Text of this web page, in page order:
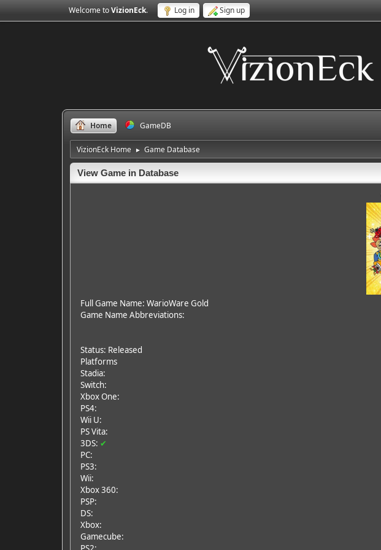
Welcome toVizionEck. Log in Sign up
Home GameDB
VizionEck Home ► Game Database
View Game in Database
Full Game Name: WarioWare Gold
Game Name Abbreviations:
Status: Released
Platforms
Stadia:
Switch:
Xbox One:
PS4:
Wii U:
PS Vita:
3DS: ✔
PC:
PS3:
Wii:
Xbox 360:
PSP:
DS:
Xbox:
Gamecube: